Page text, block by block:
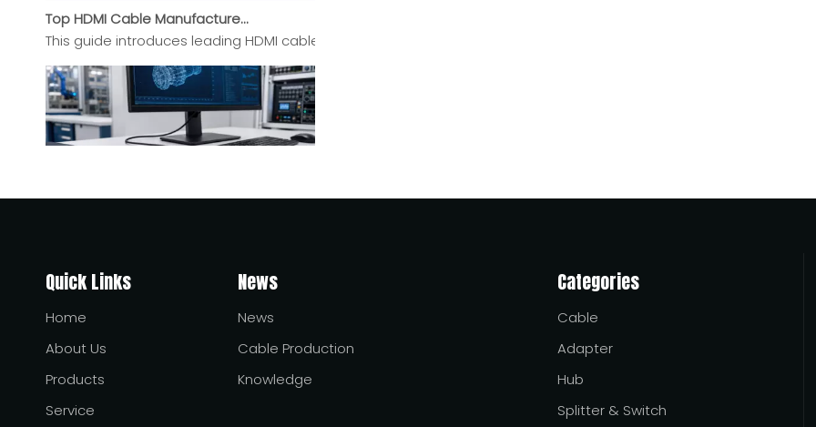
This guide introduces leading HDMI cable manufacturers and suppliers serving African buyers, with a practical
Quick Links
Home
About Us
Products
Service
News
News
Cable Production
Knowledge
Categories
Cable
Adapter
Hub
Splitter & Switch